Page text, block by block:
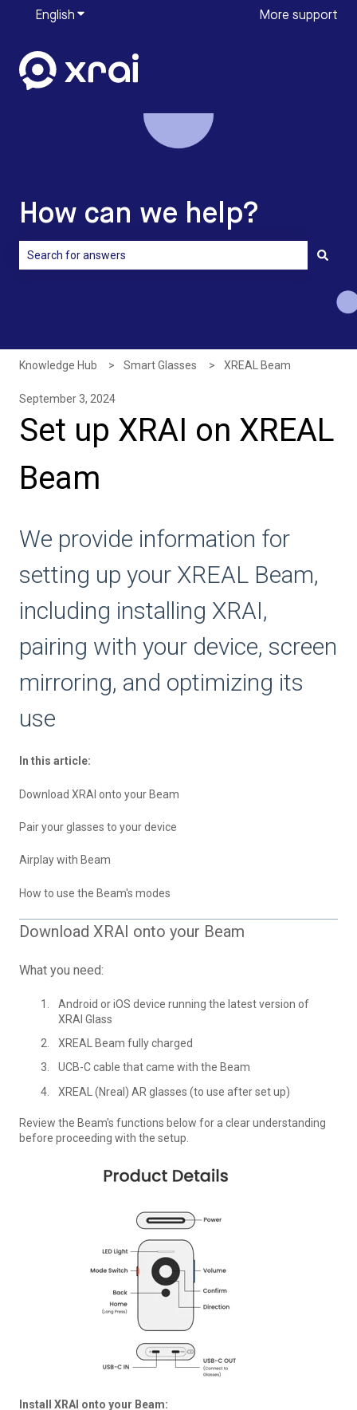
English Show submenu for translations More support
How can we help?
Knowledge Hub Smart Glasses XREAL Beam
September 3, 2024
Set up XRAI on XREAL
Beam
We provide information for
setting up your XREAL Beam,
including installing XRAI,
pairing with your device, screen
mirroring, and optimizing its
use
In this article:
Download XRAI onto your Beam
Pair your glasses to your device
Airplay with Beam
How to use the Beam's modes
Download XRAI onto your Beam
What you need:
Android or iOS device running the latest version of
XRAI Glass
XREAL Beam fully charged
UCB-C cable that came with the Beam
XREAL (Nreal) AR glasses (to use after set up)
Review the Beam's functions below for a clear understanding
before proceeding with the setup.
Install XRAI onto your Beam: